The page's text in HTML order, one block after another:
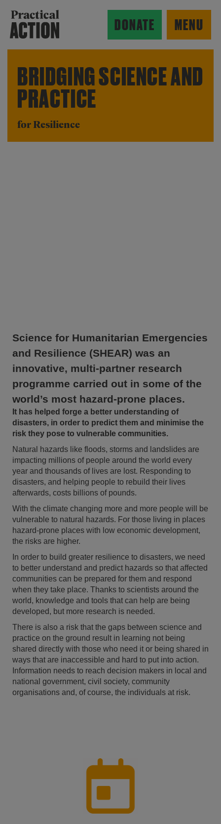
MENU
search form
DONATE
BRIDGING SCIENCE AND
PRACTICE
for Resilience
Science for Humanitarian Emergencies
and Resilience (SHEAR) was an
innovative, multi-partner research
programme carried out in some of the
world’s most hazard-prone places.
It has helped forge a better understanding of
disasters, in order to predict them and minimise the
risk they pose to vulnerable communities.
Natural hazards like floods, storms and landslides are
impacting millions of people around the world every
year and thousands of lives are lost. Responding to
disasters, and helping people to rebuild their lives
afterwards, costs billions of pounds.
With the climate changing more and more people will be
vulnerable to natural hazards. For those living in places
hazard-prone places with low economic development,
the risks are higher.
In order to build greater resilience to disasters, we need
to better understand and predict hazards so that affected
communities can be prepared for them and respond
when they take place. Thanks to scientists around the
world, knowledge and tools that can help are being
developed, but more research is needed.
There is also a risk that the gaps between science and
practice on the ground result in learning not being
shared directly with those who need it or being shared in
ways that are inaccessible and hard to put into action.
Information needs to reach decision makers in local and
national government, civil society, community
organisations and, of course, the individuals at risk.